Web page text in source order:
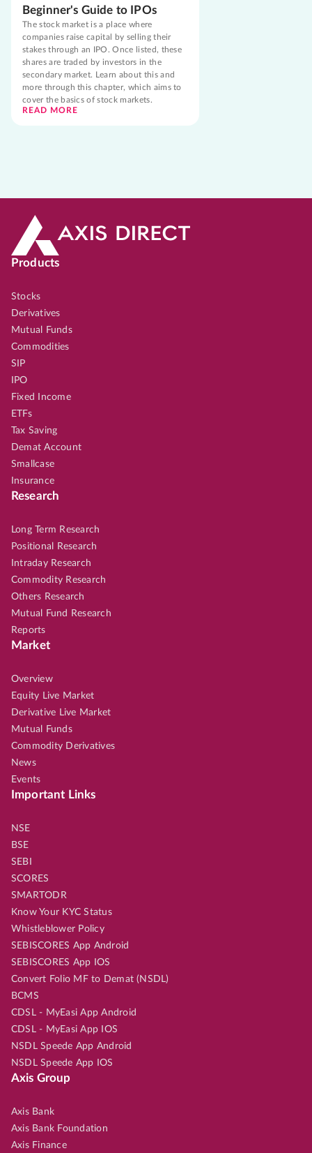
Beginner's Guide to IPOs
The stock market is a place where
companies raise capital by selling their
stakes through an IPO. Once listed, these
shares are traded by investors in the
secondary market. Learn about this and
more through this chapter, which aims to
cover the basics of stock markets.
READ MORE
Products
Stocks
Derivatives
Mutual Funds
Commodities
SIP
IPO
Fixed Income
ETFs
Tax Saving
Demat Account
Smallcase
Insurance
Research
Long Term Research
Positional Research
Intraday Research
Commodity Research
Others Research
Mutual Fund Research
Reports
Market
Overview
Equity Live Market
Derivative Live Market
Mutual Funds
Commodity Derivatives
News
Events
Important Links
NSE
BSE
SEBI
SCORES
SMARTODR
Know Your KYC Status
Whistleblower Policy
SEBISCORES App Android
SEBISCORES App IOS
Convert Folio MF to Demat (NSDL)
BCMS
CDSL - MyEasi App Android
CDSL - MyEasi App IOS
NSDL Speede App Android
NSDL Speede App IOS
Axis Group
Axis Bank
Axis Bank Foundation
Axis Finance